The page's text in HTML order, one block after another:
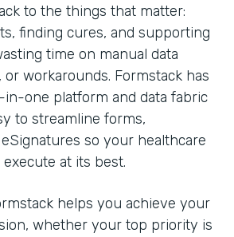
to the things that matter:
finding cures, and supporting
time on manual data
workarounds. Formstack has
in-one platform and data fabric
to streamline forms,
so your healthcare
at its best.
helps you achieve your
whether your top priority is